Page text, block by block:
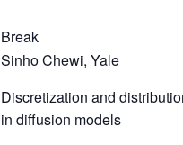
Break
Sinho Chewi, Yale
Discretization and
in diffusion models